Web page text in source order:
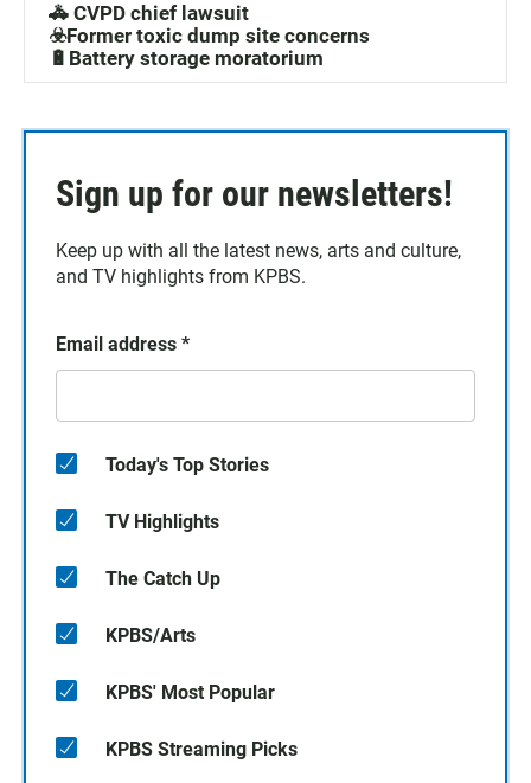
🚓 CVPD chief lawsuit
☣️Former toxic dump site concerns
🔋Battery storage moratorium
Sign up for our newsletters!
Keep up with all the latest news, arts and culture,
and TV highlights from KPBS.
Email address *
Today's Top Stories
TV Highlights
The Catch Up
KPBS/Arts
KPBS' Most Popular
KPBS Streaming Picks